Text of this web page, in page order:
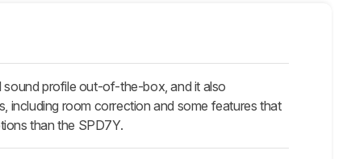
sound profile out-of-the-box, and it also
including room correction and some features that
than the SPD7Y.